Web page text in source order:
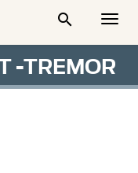

-TREMOR